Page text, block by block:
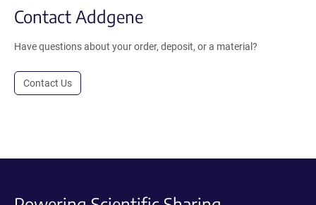
Contact Addgene
Have questions about your order, deposit, or a material?
Contact Us